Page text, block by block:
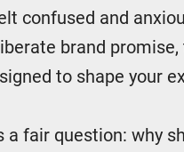
confused and
brand
to shape your
a fair question: why